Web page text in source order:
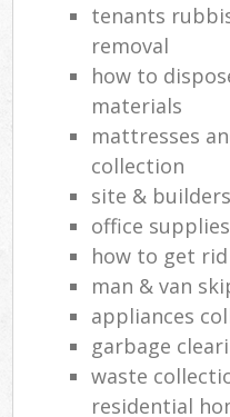
tenants
removal
how to
materials
mattresses
collection
site &
office
how to get
man & van
appliances
garbage
waste
residential